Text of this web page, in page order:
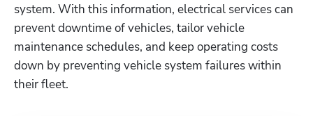
system. With this information, electrical services can
prevent downtime of vehicles, tailor vehicle
maintenance schedules, and keep operating costs
down by preventing vehicle system failures within
their fleet.